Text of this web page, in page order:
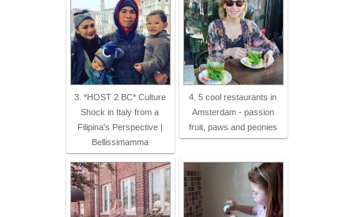
3. *HOST 2 BC* Culture
Shock in Italy from a
Filipina's Perspective |
Bellissimamma
4. 5 cool restaurants in
Amsterdam - passion
fruit, paws and peonies